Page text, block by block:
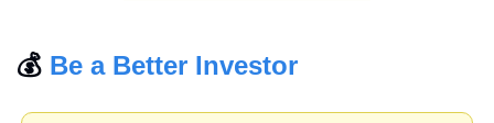
💰 Be a Better Investor